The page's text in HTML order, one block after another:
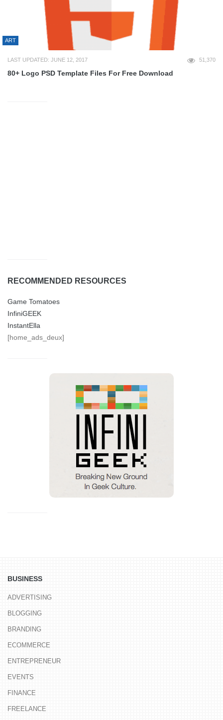
ART
LAST UPDATED: JUNE 12, 2017 51,370
80+ Logo PSD Template Files For Free Download
RECOMMENDED RESOURCES
Game Tomatoes
InfiniGEEK
InstantElla
[home_ads_deux]
BUSINESS
ADVERTISING
BLOGGING
BRANDING
ECOMMERCE
ENTREPRENEUR
EVENTS
FINANCE
FREELANCE